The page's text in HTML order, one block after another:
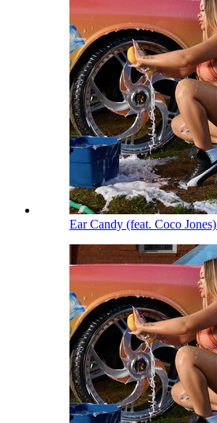
Ear Candy (feat. Coco Jones)